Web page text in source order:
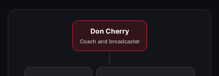
Don Cherry
Coach and broadcaster